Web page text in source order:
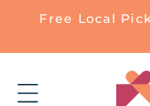
Skip to
Free Local